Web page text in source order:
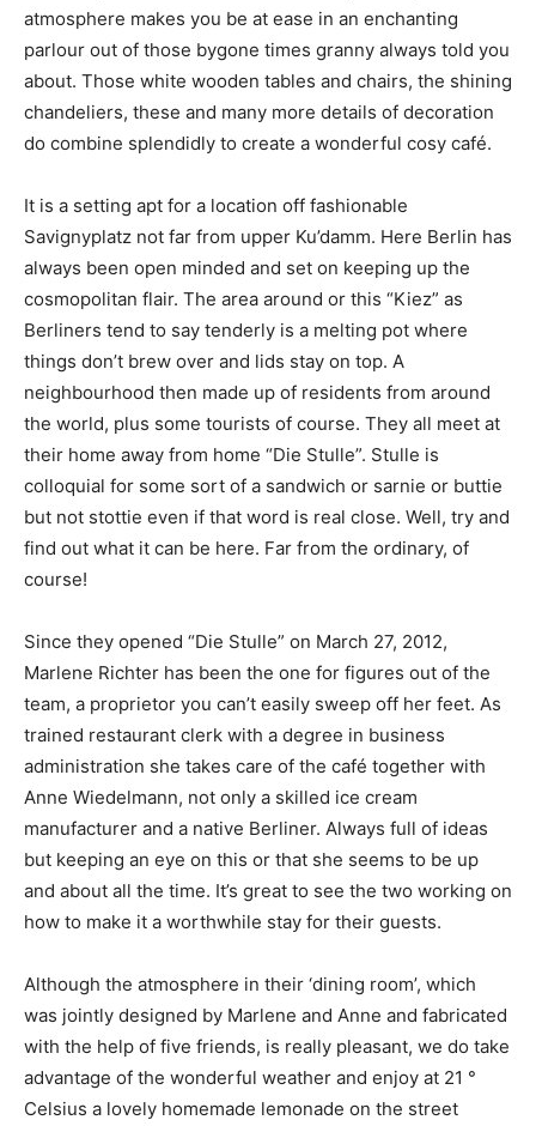
atmosphere makes you be at ease in an enchanting
parlour out of those bygone times granny always told you
about. Those white wooden tables and chairs, the shining
chandeliers, these and many more details of decoration
do combine splendidly to create a wonderful cosy café.
It is a setting apt for a location off fashionable
Savignyplatz not far from upper Ku’damm. Here Berlin has
always been open minded and set on keeping up the
cosmopolitan flair. The area around or this “Kiez” as
Berliners tend to say tenderly is a melting pot where
things don’t brew over and lids stay on top. A
neighbourhood then made up of residents from around
the world, plus some tourists of course. They all meet at
their home away from home “Die Stulle”. Stulle is
colloquial for some sort of a sandwich or sarnie or buttie
but not stottie even if that word is real close. Well, try and
find out what it can be here. Far from the ordinary, of
course!
Since they opened “Die Stulle” on March 27, 2012,
Marlene Richter has been the one for figures out of the
team, a proprietor you can’t easily sweep off her feet. As
trained restaurant clerk with a degree in business
administration she takes care of the café together with
Anne Wiedelmann, not only a skilled ice cream
manufacturer and a native Berliner. Always full of ideas
but keeping an eye on this or that she seems to be up
and about all the time. It’s great to see the two working on
how to make it a worthwhile stay for their guests.
Although the atmosphere in their ‘dining room’, which
was jointly designed by Marlene and Anne and fabricated
with the help of five friends, is really pleasant, we do take
advantage of the wonderful weather and enjoy at 21 °
Celsius a lovely homemade lemonade on the street